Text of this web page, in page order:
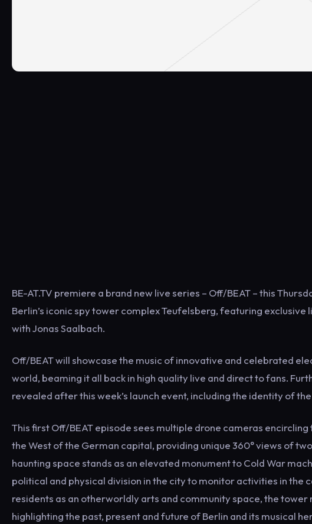
BE-AT.TV premiere a brand new live series – Off/BEAT – this
Berlin’s iconic spy tower complex Teufelsberg, featuring exclusive
with Jonas Saalbach.
Off/BEAT will showcase the music of innovative and celebrated
world, beaming it all back in high quality live and direct to fans.
revealed after this week’s launch event, including the identity of
This first Off/BEAT episode sees multiple drone cameras
the West of the German capital, providing unique 360° views of
haunting space stands as an elevated monument to Cold War
political and physical division in the city to monitor activities in the
residents as an otherworldly arts and community space, the
highlighting the past, present and future of Berlin and its musical